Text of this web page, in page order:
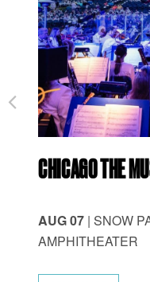
CHICAGO THE
AUG 07 | SNOW
AMPHITHEATER